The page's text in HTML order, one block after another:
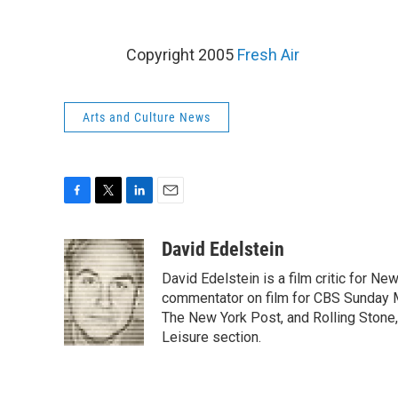
Copyright 2005 Fresh Air
Arts and Culture News
c
e
b
o
o
k
i
t
t
e
r
n
k
e
d
I
n
aDavid Edelstein
David Edelstein is a film critic for
commentator on film for CBS
The New York Post, and Rolling
Leisure section.